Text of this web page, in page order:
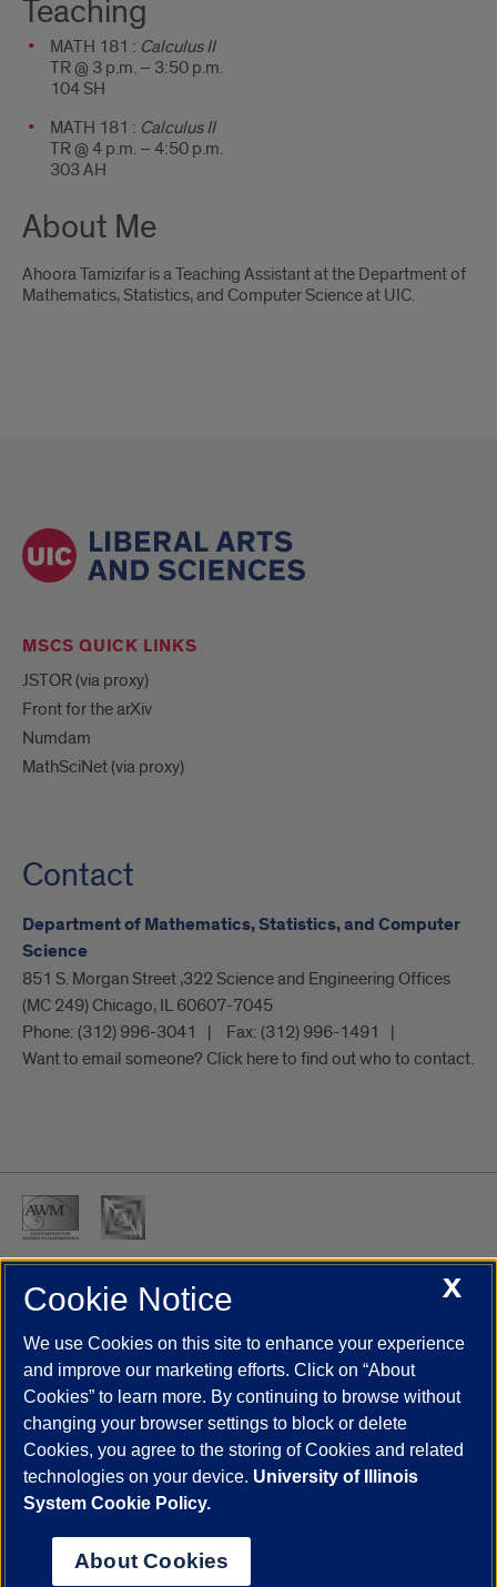
Teaching
MATH 181 : Calculus II
TR @ 3 p.m. – 3:50 p.m.
104 SH
MATH 181 : Calculus II
TR @ 4 p.m. – 4:50 p.m.
303 AH
About Me
Ahoora Tamizifar is a Teaching Assistant at the Department of
Mathematics, Statistics, and Computer Science at UIC.
MSCS QUICK LINKS
JSTOR (via proxy)
Front for the arXiv
Numdam
MathSciNet (via proxy)
Contact
Department of Mathematics, Statistics, and Computer
Science
851 S. Morgan Street ,322 Science and Engineering Offices
(MC 249) Chicago, IL 60607-7045
Phone: (312) 996-3041 Fax: (312) 996-1491
Want to email someone? Click here to find out who to contact.
UIC.edu Academic Calendar
Campus Directory
Job Openings
Maps
UIC Safe Mobile App
UIC Today
UI Health Veterans Affairs Report a Concern
Powered by Red 3.0.51
This site is protected by reCAPTCHA and the Google
© 2026 The Board of Trustees of the University of Illinois
X
Cookie Notice
We use Cookies on this site to enhance your experience
and improve our marketing efforts. Click on “About
Cookies” to learn more. By continuing to browse without
changing your browser settings to block or delete
Cookies, you agree to the storing of Cookies and related
technologies on your device. University of Illinois
System Cookie Policy.
About Cookies